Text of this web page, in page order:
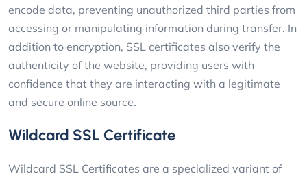
encode data, preventing unauthorized third parties from
accessing or manipulating information during transfer. In
addition to encryption, SSL certificates also verify the
authenticity of the website, providing users with
confidence that they are interacting with a legitimate
and secure online source.
Wildcard SSL Certificate
Wildcard SSL Certificates are a specialized variant of